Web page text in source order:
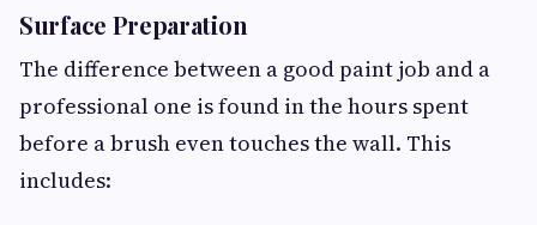
Surface Preparation
The difference between a good paint job and a
professional one is found in the hours spent
before a brush even touches the wall. This
includes: